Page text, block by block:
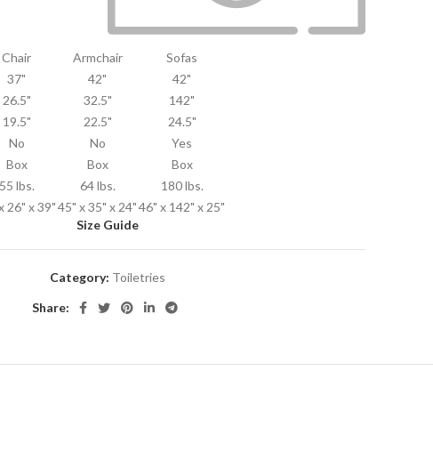
Chair Armchair
Sofas
37" 42"
42"
26.5" 32.5"
142"
19.5" 22.5"
24.5"
No No
Yes
Box Box
Box
55 lbs. 64 lbs.
180 lbs.
26" x 39"45" x 35" x 24"46" x 142" x 25"
Size Guide
Category: Toiletries
Share: